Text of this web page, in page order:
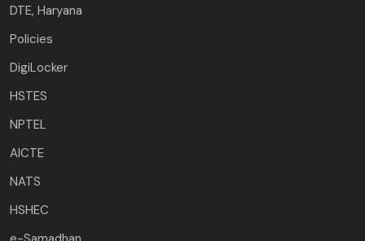
DTE, Haryana
Policies
DigiLocker
HSTES
NPTEL
AICTE
NATS
HSHEC